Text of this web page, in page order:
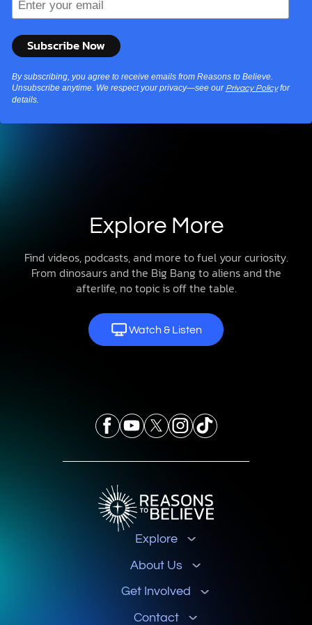
By subscribing, you agree to receive emails from Reasons to Believe.
Unsubscribe anytime. We respect your privacy—see our Privacy Policyfor
details.
Explore More
Find videos, podcasts, and more to fuel your curiosity.
From dinosaurs and the Big Bang to aliens and the
afterlife, no topic is off the table.
Watch & Listen
Explore
About Us
Get Involved
Contact